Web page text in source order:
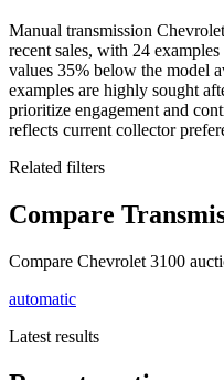
Manual transmission
recent sales, with 24
values 35% below the model
examples are highly sought
prioritize engagement and
reflects current collector
Related filters
Compare
Compare Chevrolet 3100
automatic
Latest results